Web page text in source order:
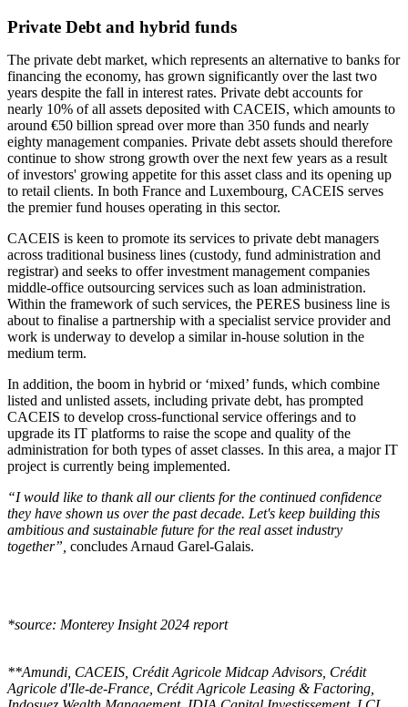
Private Debt and hybrid funds
The private debt market, which represents an alternative to banks for
financing the economy, has grown significantly over the last two
years despite the fall in interest rates. Private debt accounts for
nearly 10% of all assets deposited with CACEIS, which amounts to
around €50 billion spread over more than 350 funds and nearly
eighty management companies. Private debt assets should therefore
continue to show strong growth over the next few years as a result
of investors' growing appetite for this asset class and its opening up
to retail clients. In both France and Luxembourg, CACEIS serves
the premier fund houses operating in this sector.
CACEIS is keen to promote its services to private debt managers
across traditional business lines (custody, fund administration and
registrar) and seeks to offer investment management companies
middle-office outsourcing services such as loan administration.
Within the framework of such services, the PERES business line is
about to finalise a partnership with a specialist service provider and
work is underway to develop a similar in-house solution in the
medium term.
In addition, the boom in hybrid or ‘mixed’ funds, which combine
listed and unlisted assets, including private debt, has prompted
CACEIS to develop cross-functional service offerings and to
upgrade its IT platforms to raise the scope and quality of the
administration for both types of asset classes. In this area, a major IT
project is currently being implemented.
“I would like to thank all our clients for the continued confidence
they have shown us over the past decade. Let's keep building this
ambitious and sustainable future for the real asset industry
together”, concludes Arnaud Garel-Galais.
*source: Monterey Insight 2024 report
**Amundi, CACEIS, Crédit Agricole Midcap Advisors, Crédit
Agricole d'Ile-de-France, Crédit Agricole Leasing & Factoring,